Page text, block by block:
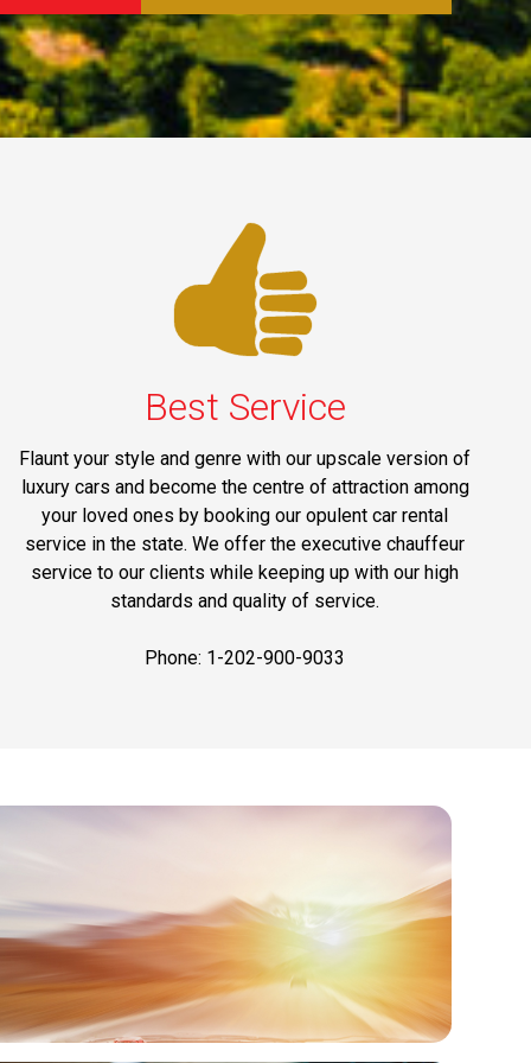
Best Service
Flaunt your style and genre with our upscale version of
luxury cars and become the centre of attraction among
your loved ones by booking our opulent car rental
service in the state. We offer the executive chauffeur
service to our clients while keeping up with our high
standards and quality of service.
Phone: 1-202-900-9033